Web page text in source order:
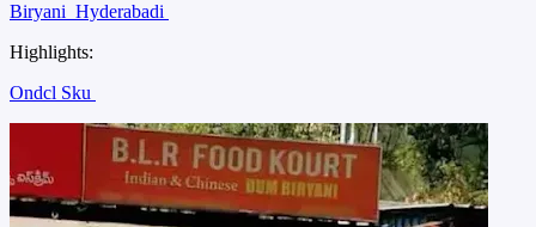
Biryani Hyderabadi
Highlights:
Ondcl Sku